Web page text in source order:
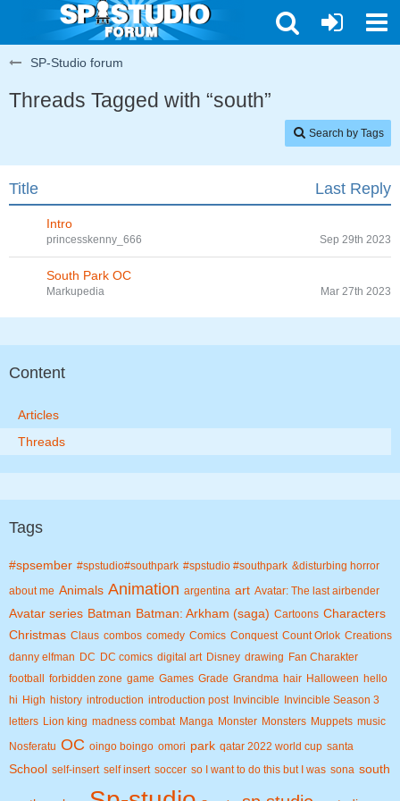
SP-Studio forum
Threads Tagged with “south”
Search by Tags
Title Last Reply
Intro
princesskenny_666 Sep 29th 2023
South Park OC
Markupedia Mar 27th 2023
Content
Articles
Threads
Tags
#spsember #spstudio#southpark #spstudio #southpark &disturbing horror
about me Animals Animation argentina art Avatar: The last airbender
Avatar series Batman Batman: Arkham (saga) Cartoons Characters
Christmas Claus combos comedy Comics Conquest Count Orlok Creations
danny elfman DC DC comics digital art Disney drawing Fan Charakter
football
forbidden zone game Games Grade Grandma hair Halloween hello
hi High history introduction introduction post Invincible
Invincible Season 3
letters Lion king madness combat Manga Monster Monsters Muppets music
Nosferatu OC oingo boingo omori park qatar 2022 world cup santa
School self-insert self insert soccer so I want to do this but I was sona south